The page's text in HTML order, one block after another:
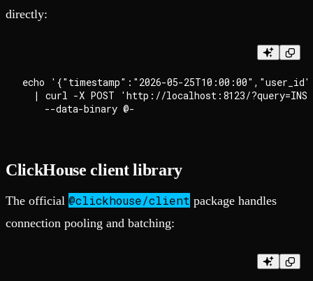
directly:
echo '{"timestamp":"2026-05-
| curl -X POST 'http://localhost:8123/
ClickHouse client library
The official @clickhouse/client package handles
connection pooling and batching: